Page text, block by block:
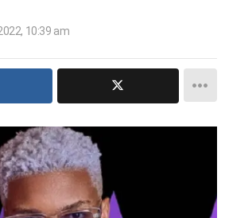
10:39 am